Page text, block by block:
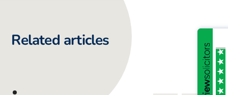
Related articles